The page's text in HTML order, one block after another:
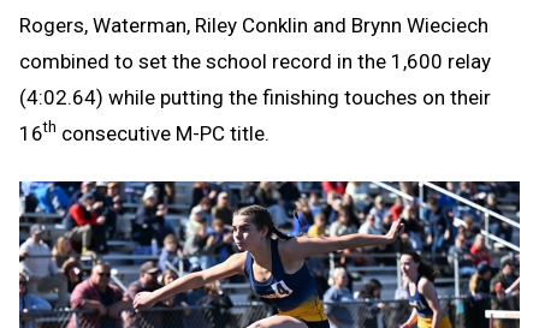
Rogers, Waterman, Riley Conklin and Brynn Wieciech
combined to set the school record in the 1,600 relay
(4:02.64) while putting the finishing touches on their
16th consecutive M-PC title.